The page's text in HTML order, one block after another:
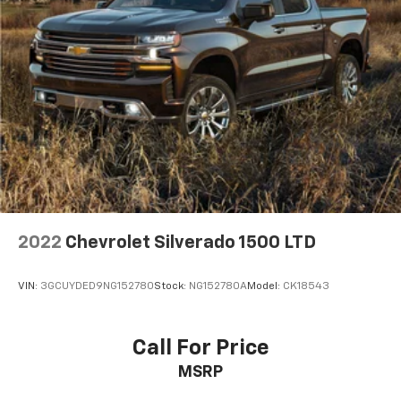
and now…. you’re too cold. Stop the wild
temperature swings inside the cabin with dual
zone front climate controls. The driver and front
passenger can set their individual preference so no
one has to settle for the unhappy medium. Find
your own comfort zone with dual zone front
climate controls.
Rear seats fixed or removable: Fixed rear seats
Fold-up rear seat cushion - up for whatever.
Sometimes you need a little more floorspace for
your cargo and fold-up rear seat cushion makes it
cushion folds up against the seatback for quick
is just as important as how the car drives. Enhance
their comfort with this power 2-way passenger
lumbar. Your passenger simply sets it to the
2022 Chevrolet Silverado 1500 LTD
VIN: 3GCUYDED9NG152780Stock: NG152780AModel: CK18543
Call For Price
MSRP